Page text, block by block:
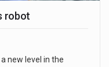
robot
new level in the